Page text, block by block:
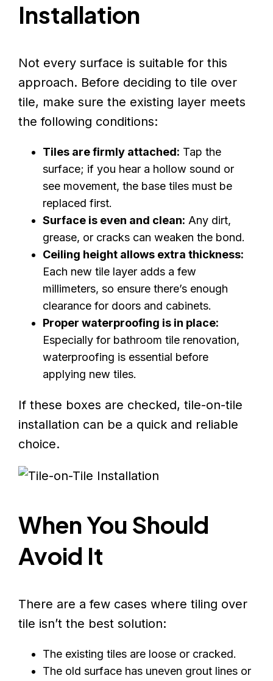
Installation
Not every surface is suitable for this
approach. Before deciding to tile over
tile, make sure the existing layer meets
the following conditions:
Tiles are firmly attached: Tap the
surface; if you hear a hollow sound or
see movement, the base tiles must be
replaced first.
Surface is even and clean: Any dirt,
grease, or cracks can weaken the bond.
Ceiling height allows extra thickness:
Each new tile layer adds a few
millimeters, so ensure there’s enough
clearance for doors and cabinets.
Proper waterproofing is in place:
Especially for bathroom tile renovation,
waterproofing is essential before
applying new tiles.
If these boxes are checked, tile-on-tile
installation can be a quick and reliable
choice.
When You Should
Avoid It
There are a few cases where tiling over
tile isn’t the best solution:
The existing tiles are loose or cracked.
The old surface has uneven grout lines or